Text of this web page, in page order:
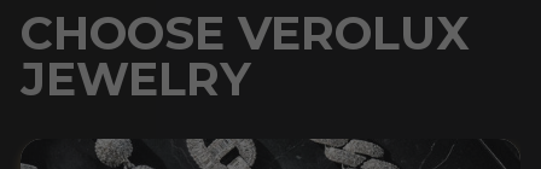
CHOOSE VEROLUX
JEWELRY